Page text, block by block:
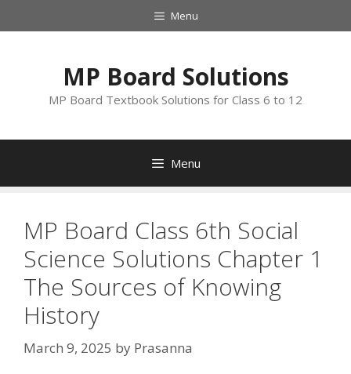
to
Menu
MP Board Solutions
MP Board Textbook Solutions for Class 6 to 12
Menu
MP Board Class 6th Social
Science Solutions Chapter 1
The Sources of Knowing
History
March 9, 2025 by Prasanna